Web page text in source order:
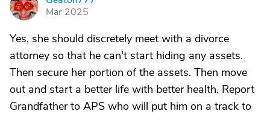
G
Mar 2025
Yes, she should discretely meet with a divorce
attorney so that he can't start hiding any assets.
Then secure her portion of the assets. Then move
out and start a better life with better health. Report
Grandfather to APS who will put him on a track to